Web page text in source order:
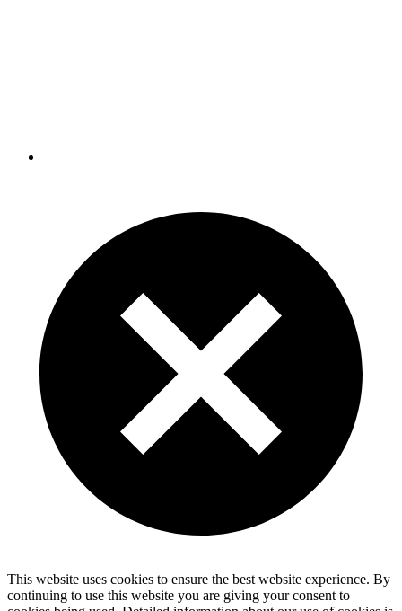
This website uses cookies to ensure the best website experience. By
continuing to use this website you are giving your consent to